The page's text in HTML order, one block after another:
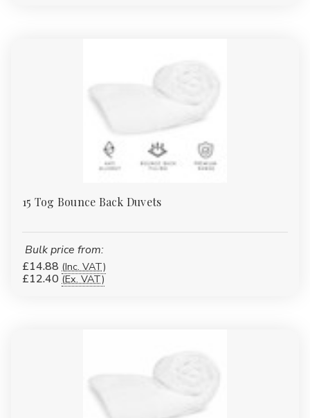
15 Tog Bounce Back Duvets
Bulk price from:
£14.88 (Inc. VAT)
£12.40 (Ex. VAT)